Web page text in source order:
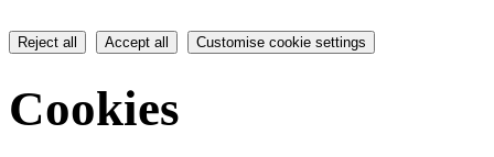
Reject all Accept all Customise cookie settings
Cookies